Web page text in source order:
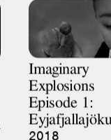
Imaginary
Explosions
Episode 1:
2018